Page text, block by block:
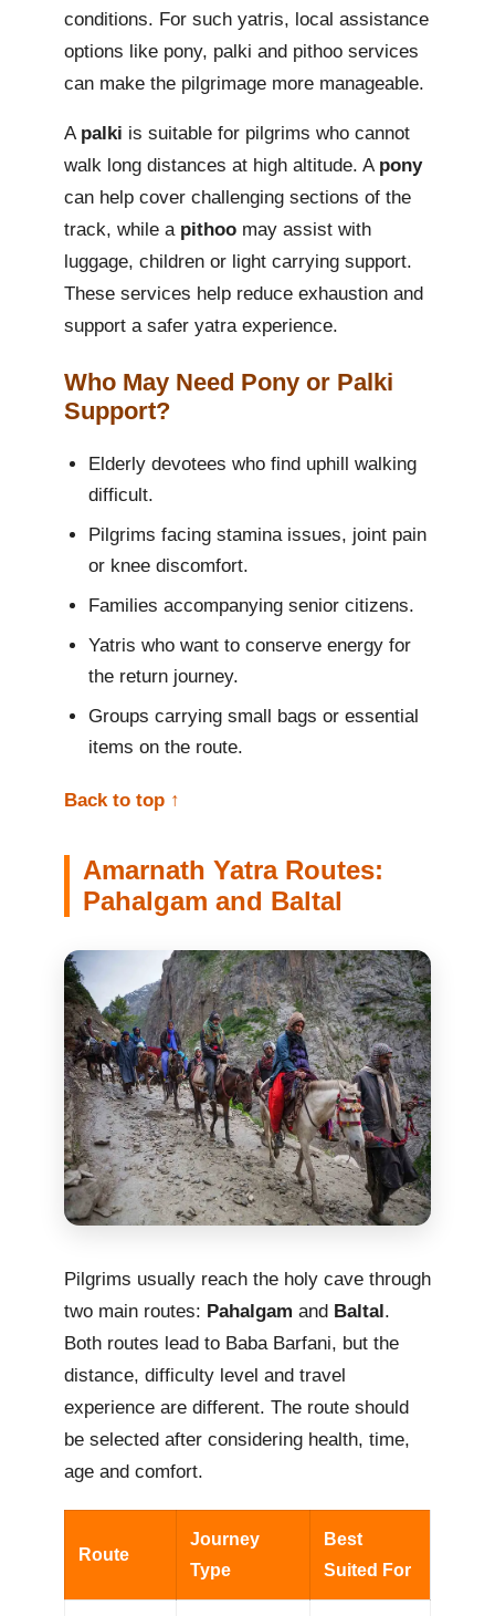
conditions. For such yatris, local assistance
options like pony, palki and pithoo services
can make the pilgrimage more manageable.
A palki is suitable for pilgrims who cannot
walk long distances at high altitude. A pony
can help cover challenging sections of the
track, while a pithoo may assist with
luggage, children or light carrying support.
These services help reduce exhaustion and
support a safer yatra experience.
Who May Need Pony or Palki
Support?
Elderly devotees who find uphill walking
difficult.
Pilgrims facing stamina issues, joint pain
or knee discomfort.
Families accompanying senior citizens.
Yatris who want to conserve energy for
the return journey.
Groups carrying small bags or essential
items on the route.
Back to top ↑
Amarnath Yatra Routes:
Pahalgam and Baltal
Pilgrims usually reach the holy cave through
two main routes: Pahalgam and Baltal.
Both routes lead to Baba Barfani, but the
distance, difficulty level and travel
experience are different. The route should
be selected after considering health, time,
age and comfort.
Route
Journey
Type
Best
Suited For